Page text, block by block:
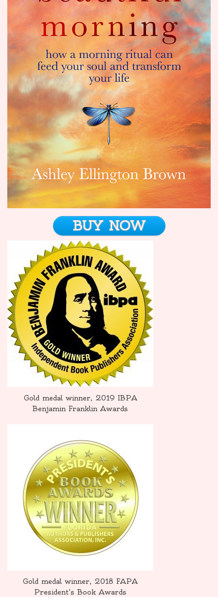
BUY NOW
Gold medal winner, 2019 IBPA
Benjamin Franklin Awards
Gold medal winner, 2018 FAPA
President’s Book Awards